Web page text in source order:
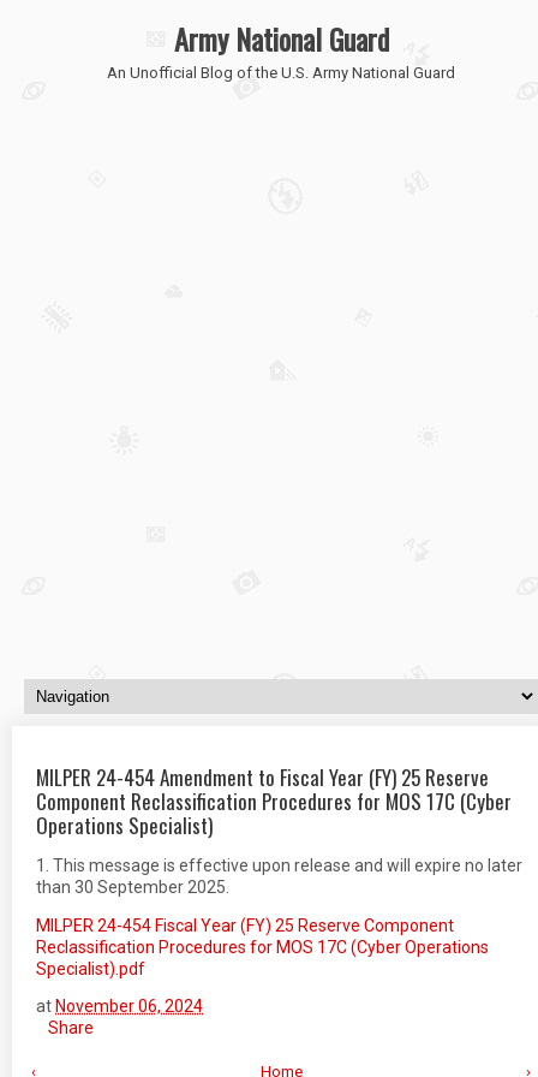
Army National Guard
An Unofficial Blog of the U.S. Army National Guard
MILPER 24-454 Amendment to Fiscal Year (FY) 25 Reserve
Component Reclassification Procedures for MOS 17C (Cyber
Operations Specialist)
1. This message is effective upon release and will expire no later
than 30 September 2025.
MILPER 24-454 Fiscal Year (FY) 25 Reserve Component
Reclassification Procedures for MOS 17C (Cyber Operations
Specialist).pdf
at November 06, 2024
Share
‹ ›
Home